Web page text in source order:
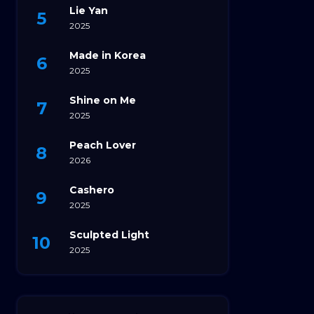
Lie Yan
2025
Made in Korea
2025
Shine on Me
2025
Peach Lover
2026
Cashero
2025
Sculpted Light
2025